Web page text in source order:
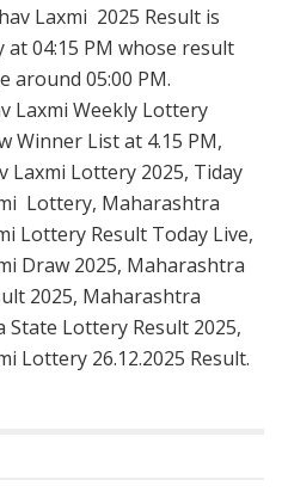
Laxmi 2025 Result is
04:15 PM whose result
around 05:00 PM.
Laxmi Weekly Lottery
Winner List at 4.15 PM,
Laxmi Lottery 2025, Tiday
Lottery, Maharashtra
Lottery Result Today Live,
Draw 2025, Maharashtra
2025, Maharashtra
Lottery Result 2025,
Lottery 26.12.2025 Result.